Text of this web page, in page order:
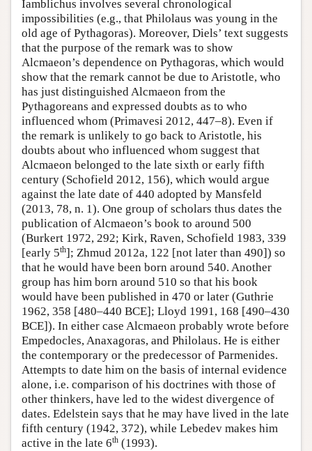
Iamblichus involves several chronological
impossibilities (e.g., that Philolaus was young in the
old age of Pythagoras). Moreover, Diels’ text suggests
that the purpose of the remark was to show
Alcmaeon’s dependence on Pythagoras, which would
show that the remark cannot be due to Aristotle, who
has just distinguished Alcmaeon from the
Pythagoreans and expressed doubts as to who
influenced whom (Primavesi 2012, 447–8). Even if
the remark is unlikely to go back to Aristotle, his
doubts about who influenced whom suggest that
Alcmaeon belonged to the late sixth or early fifth
century (Schofield 2012, 156), which would argue
against the late date of 440 adopted by Mansfeld
(2013, 78, n. 1). One group of scholars thus dates the
publication of Alcmaeon’s book to around 500
(Burkert 1972, 292; Kirk, Raven, Schofield 1983, 339
[early 5th]; Zhmud 2012a, 122 [not later than 490]) so
that he would have been born around 540. Another
group has him born around 510 so that his book
would have been published in 470 or later (Guthrie
1962, 358 [480–440 BCE]; Lloyd 1991, 168 [490–430
BCE]). In either case Alcmaeon probably wrote before
Empedocles, Anaxagoras, and Philolaus. He is either
the contemporary or the predecessor of Parmenides.
Attempts to date him on the basis of internal evidence
alone, i.e. comparison of his doctrines with those of
other thinkers, have led to the widest divergence of
dates. Edelstein says that he may have lived in the late
fifth century (1942, 372), while Lebedev makes him
active in the late 6th (1993).